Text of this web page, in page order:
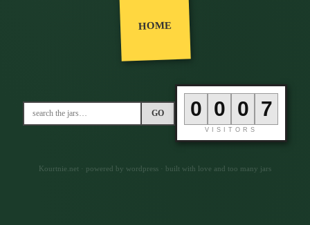
HOME
GO 0 0 0 7
VISITORS
Kourtnie.net · powered by wordpress · built with love and too many jars